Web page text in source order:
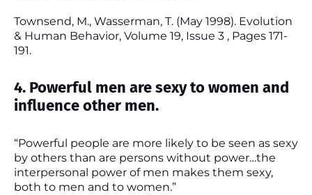
Townsend, M., Wasserman, T. (May 1998). Evolution
& Human Behavior, Volume 19, Issue 3 , Pages 171-
191.
4. Powerful men are sexy to women and
influence other men.
“Powerful people are more likely to be seen as sexy
by others than are persons without power…the
interpersonal power of men makes them sexy,
both to men and to women.”